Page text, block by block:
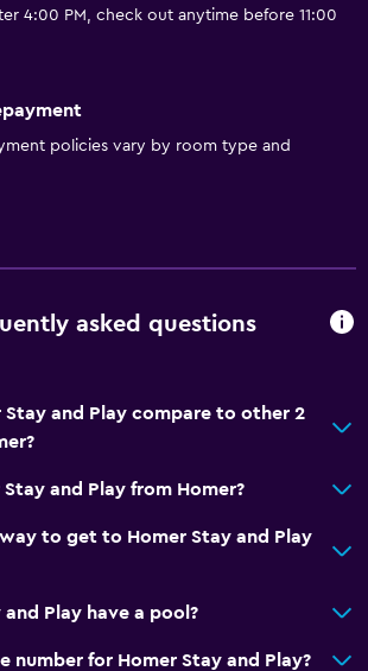
4:00 PM, check out anytime before 11:00
policies vary by room type and
asked questions
Stay and Play compare to other 2
and Play from Homer?
to get to Homer Stay and Play
and Play have a pool?
number for Homer Stay and Play?